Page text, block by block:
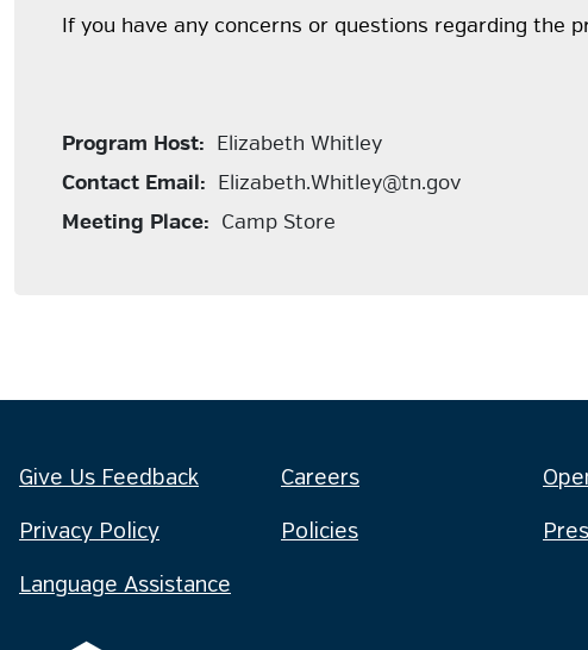
If you have any concerns or questions regarding the
Program Host: Elizabeth Whitley
Contact Email: Elizabeth.Whitley@tn.gov
Meeting Place: Camp Store
Give Us Feedback Careers
Privacy Policy Policies
Language Assistance